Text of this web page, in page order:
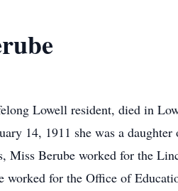
Lowell resident, died in
14, 1911 she was a
Miss Berube worked for the
worked for the Office of